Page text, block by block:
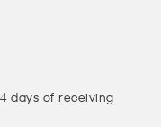
days of receiving